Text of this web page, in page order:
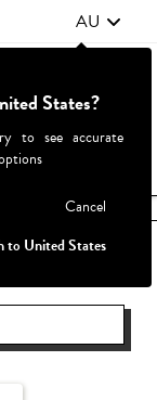
AU
States?
to see accurate
Cancel
to United States